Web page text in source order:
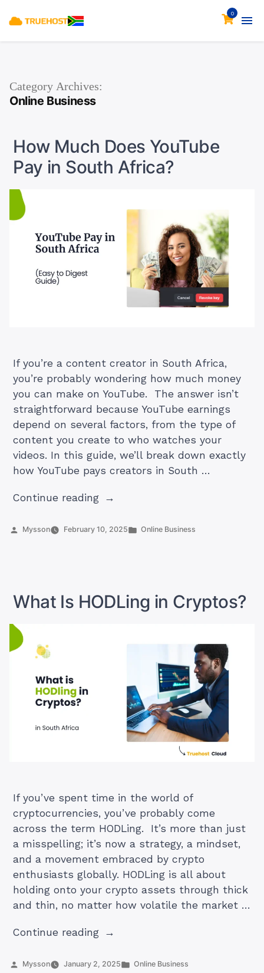
0
Category Archives:
Online Business
How Much Does YouTube
Pay in South Africa?
If you’re a content creator in South Africa,
you’re probably wondering how much money
you can make on YouTube. The answer isn’t
straightforward because YouTube earnings
depend on several factors, from the type of
content you create to who watches your
videos. In this guide, we’ll break down exactly
how YouTube pays creators in South …
Continue reading“How
Does
Africa?”
Posted
Mysson February 10, 2025
Posted
Online Business
What Is HODLing in Cryptos?
If you’ve spent time in the world of
cryptocurrencies, you’ve probably come
across the term HODLing. It’s more than just
a misspelling; it’s now a strategy, a mindset,
and a movement embraced by crypto
enthusiasts globally. HODLing is all about
holding onto your crypto assets through thick
and thin, no matter how volatile the market …
Continue reading“What
HODLing
Posted
Mysson January 2, 2025
Posted
Online Business